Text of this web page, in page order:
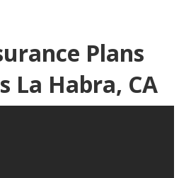
Plans
La Habra, CA